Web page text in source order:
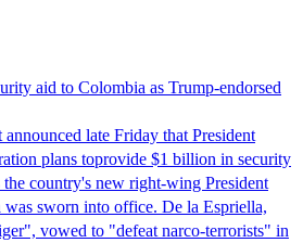
aid to Colombia as Trump-endorsed
late Friday that President
plans toprovide $1 billion in security
the country's new right-wing President
sworn into office. De la Espriella,
vowed to "defeat narco-terrorists" in